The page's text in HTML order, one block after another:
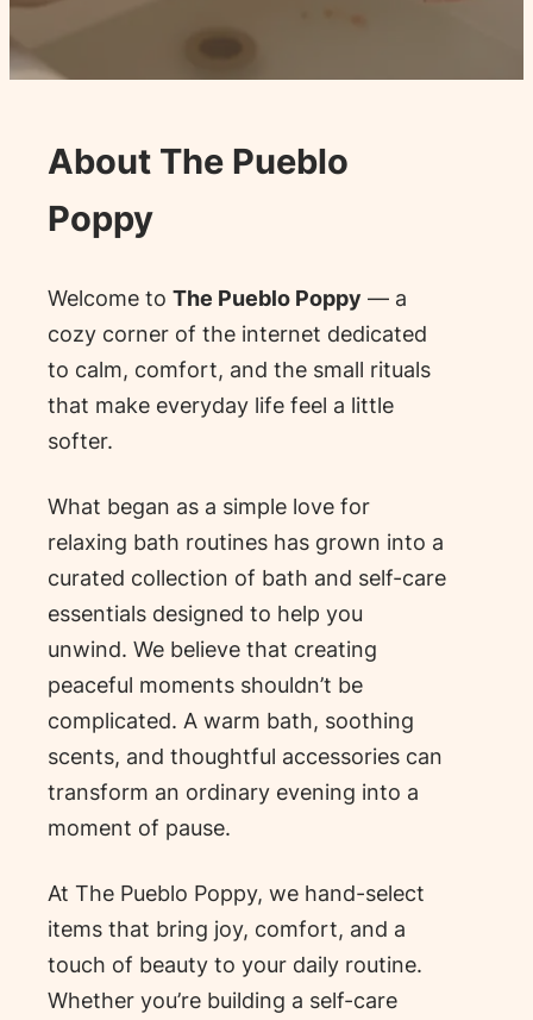
About The Pueblo
Poppy
Welcome to The Pueblo Poppy — a
cozy corner of the internet dedicated
to calm, comfort, and the small rituals
that make everyday life feel a little
softer.
What began as a simple love for
relaxing bath routines has grown into a
curated collection of bath and self-care
essentials designed to help you
unwind. We believe that creating
peaceful moments shouldn’t be
complicated. A warm bath, soothing
scents, and thoughtful accessories can
transform an ordinary evening into a
moment of pause.
At The Pueblo Poppy, we hand-select
items that bring joy, comfort, and a
touch of beauty to your daily routine.
Whether you’re building a self-care